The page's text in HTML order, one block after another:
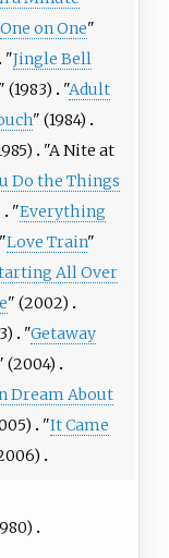
One on One"
"Jingle Bell
" (1983) "Adult
" (1984)
"A Nite at
Do the Things
"Everything
"Love Train"
All Over
" (2002)
"Getaway
(2004)
Dream About
"It Came